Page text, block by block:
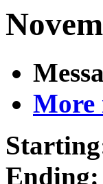
More
Ending: